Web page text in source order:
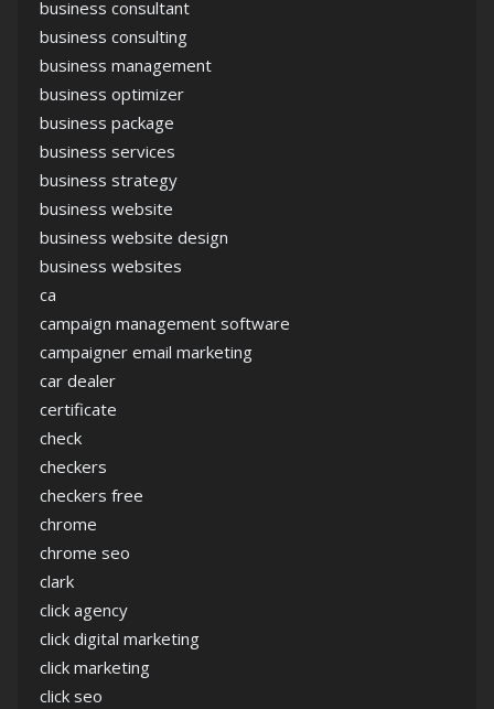
business consultant
business consulting
business management
business optimizer
business package
business services
business strategy
business website
business website design
business websites
ca
campaign management software
campaigner email marketing
car dealer
certificate
check
checkers
checkers free
chrome
chrome seo
clark
click agency
click digital marketing
click marketing
click seo